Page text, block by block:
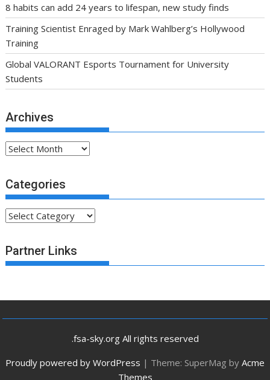
8 habits can add 24 years to lifespan, new study finds
Training Scientist Enraged by Mark Wahlberg’s Hollywood
Training
Global VALORANT Esports Tournament for University
Students
Archives
Archives
Categories
Categories
Partner Links
.fsa-sky.org All rights reserved
Proudly powered by WordPress | Theme: SuperMag by Acme
Themes